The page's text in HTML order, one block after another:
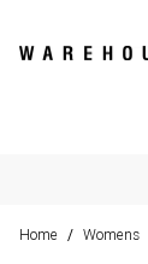
Home / Womens